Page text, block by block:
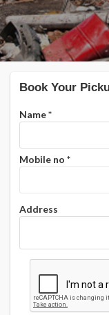
Book Your
Name*
Mobile no *
Address